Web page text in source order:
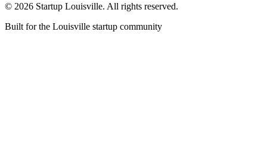
© 2026 Startup Louisville. All rights reserved.
Built for the Louisville startup community